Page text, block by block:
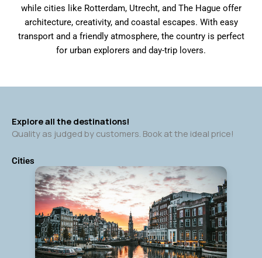
while cities like Rotterdam, Utrecht, and The Hague offer
architecture, creativity, and coastal escapes. With easy
transport and a friendly atmosphere, the country is perfect
for urban explorers and day-trip lovers.
Explore all the destinations!
Quality as judged by customers. Book at the ideal price!
Cities